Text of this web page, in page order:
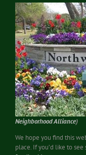
Neighborhood Alliance)
We hope you find this
place. If you’d like to